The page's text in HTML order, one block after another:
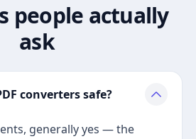
people actually
ask
converters safe?
generally yes — the